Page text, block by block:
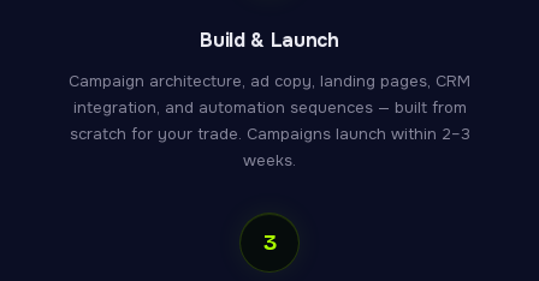
Build & Launch
Campaign architecture, ad copy, landing pages, CRM
integration, and automation sequences — built from
scratch for your trade. Campaigns launch within 2–3
weeks.
3